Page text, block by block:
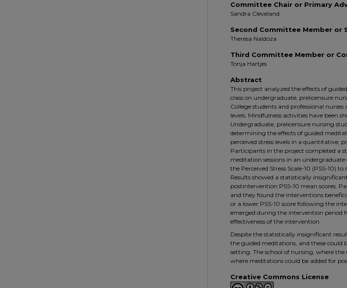
Committee Chair or Primary
Sandra Cleveland
Second Committee Member or
Theresa Naldoza
Third Committee Member or
Tonja Hartjes
Abstract
This project analyzed the effects of
class on undergraduate, prelicensure
College students and professional
levels. Mindfulness activities have been
Undergraduate, prelicensure nursing
determining the effects of guided
perceived stress levels in a quantitative,
Participants in the project completed a
meditation sessions in an undergraduate
the Perceived Stress Scale-10 (PSS-10)
Results showed a statistically
postintervention PSS-10 mean scores.
and they found the interventions
or a lower PSS-10 score following the
emerged during the intervention period
effectiveness of the intervention.
Despite the statistically insignificant
the guided meditations, and these could
setting. The school of nursing, where
where meditations could be added for
Creative Commons License